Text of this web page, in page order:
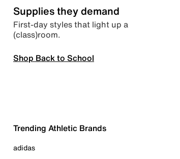
Supplies they demand
First-day styles that light up a
(class)room.
Shop Back to School
Trending Athletic Brands
adidas